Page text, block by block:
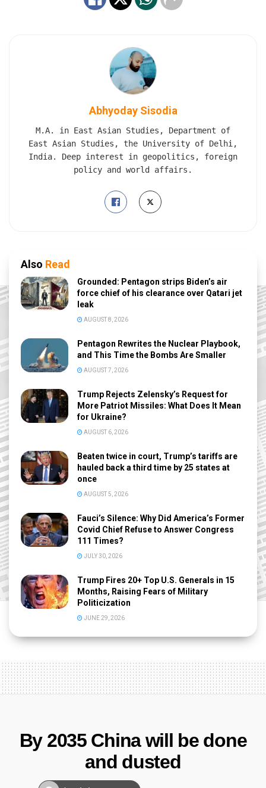
Abhyoday Sisodia
M.A. in East Asian Studies, Department of
East Asian Studies, the University of Delhi,
India. Deep interest in geopolitics, foreign
policy and world affairs.
Also Read
Grounded: Pentagon strips Biden’s air
force chief of his clearance over Qatari jet
leak
AUGUST 8, 2026
Pentagon Rewrites the Nuclear Playbook,
and This Time the Bombs Are Smaller
AUGUST 7, 2026
Trump Rejects Zelensky’s Request for
More Patriot Missiles: What Does It Mean
for Ukraine?
AUGUST 6, 2026
Beaten twice in court, Trump’s tariffs are
hauled back a third time by 25 states at
once
AUGUST 5, 2026
Fauci’s Silence: Why Did America’s Former
Covid Chief Refuse to Answer Congress
111 Times?
JULY 30, 2026
Trump Fires 20+ Top U.S. Generals in 15
Months, Raising Fears of Military
Politicization
JUNE 29, 2026
By 2035 China will be done
and dusted